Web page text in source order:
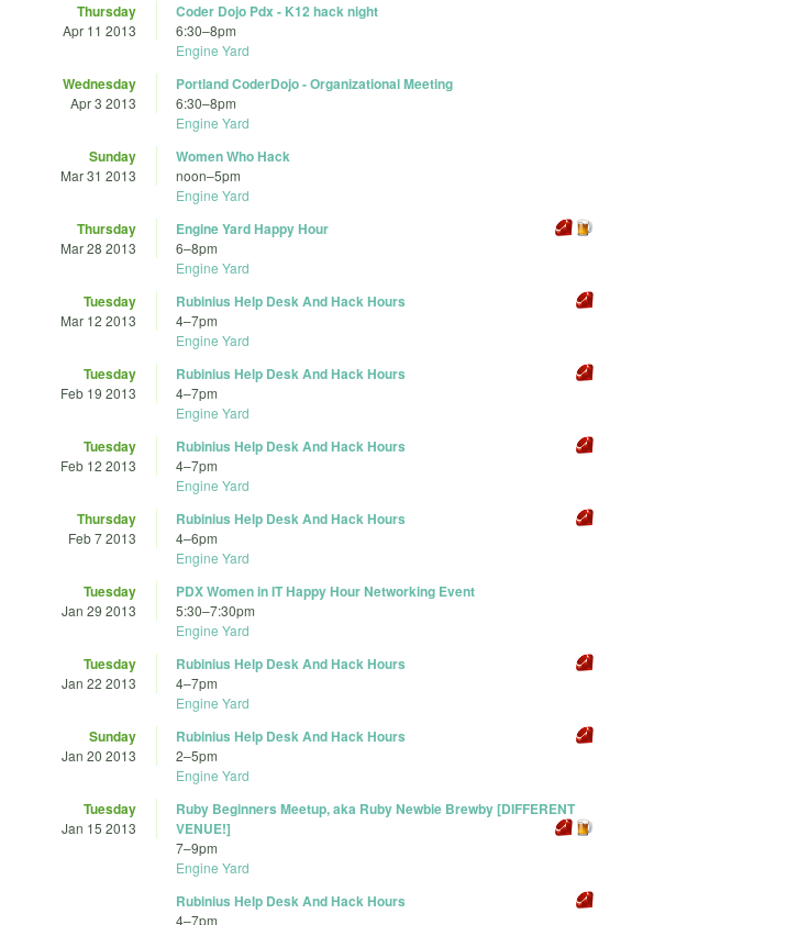
Thursday
Apr 11 2013
Coder Dojo Pdx - K12 hack night
6:30–8pm
Engine Yard
Wednesday
Apr 3 2013
Portland CoderDojo - Organizational Meeting
6:30–8pm
Engine Yard
Sunday
Mar 31 2013
Women Who Hack
noon–5pm
Engine Yard
Thursday
Mar 28 2013
Engine Yard Happy Hour
6–8pm
Engine Yard
Tuesday
Mar 12 2013
Rubinius Help Desk And Hack Hours
4–7pm
Engine Yard
Tuesday
Feb 19 2013
Rubinius Help Desk And Hack Hours
4–7pm
Engine Yard
Tuesday
Feb 12 2013
Rubinius Help Desk And Hack Hours
4–7pm
Engine Yard
Thursday
Feb 7 2013
Rubinius Help Desk And Hack Hours
4–6pm
Engine Yard
Tuesday
Jan 29 2013
PDX Women in IT Happy Hour Networking Event
5:30–7:30pm
Engine Yard
Tuesday
Jan 22 2013
Rubinius Help Desk And Hack Hours
4–7pm
Engine Yard
Sunday
Jan 20 2013
Rubinius Help Desk And Hack Hours
2–5pm
Engine Yard
Tuesday
Jan 15 2013
Ruby Beginners Meetup, aka Ruby Newbie Brewby [DIFFERENT
VENUE!]
7–9pm
Engine Yard
Rubinius Help Desk And Hack Hours
4–7pm